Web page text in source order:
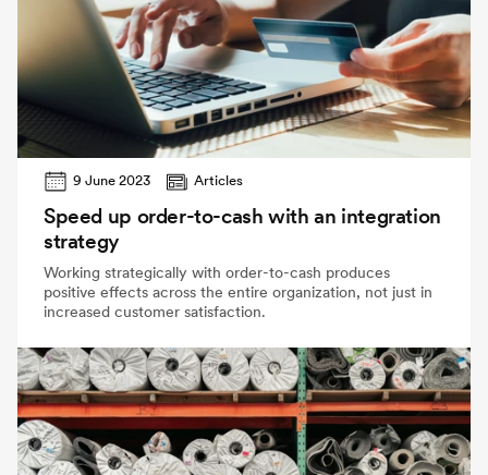
9 June 2023 Articles
Speed up order-to-cash with an integration
strategy
Working strategically with order-to-cash produces
positive effects across the entire organization, not just in
increased customer satisfaction.